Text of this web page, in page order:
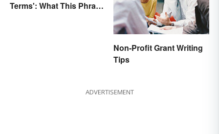
Terms': What This Phrase
Non-Profit Grant Writing
Tips
ADVERTISEMENT